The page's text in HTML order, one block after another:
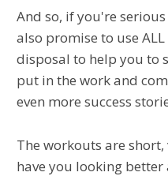
And so, if you're
also promise to use
disposal to help you to
put in the work and
even more success
The workouts are
have you looking